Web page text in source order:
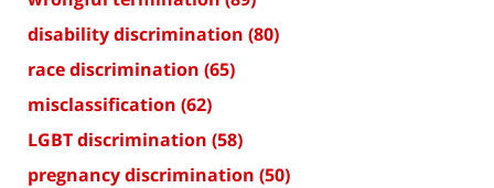
disability discrimination (80)
race discrimination (65)
misclassification (62)
LGBT discrimination (58)
pregnancy discrimination (50)